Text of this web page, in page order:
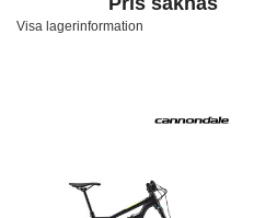
Visa lagerinformation